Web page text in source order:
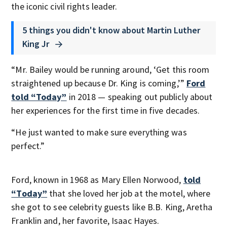
the iconic civil rights leader.
5 things you didn't know about Martin Luther
King Jr
“Mr. Bailey would be running around, ‘Get this room
straightened up because Dr. King is coming,’” Ford
told “Today” in 2018 — speaking out publicly about
her experiences for the first time in five decades.
“He just wanted to make sure everything was
perfect.”
Ford, known in 1968 as Mary Ellen Norwood, told
“Today” that she loved her job at the motel, where
she got to see celebrity guests like B.B. King, Aretha
Franklin and, her favorite, Isaac Hayes.